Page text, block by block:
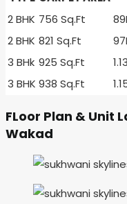
2 BHK 756 Sq.Ft
2 BHK 821 Sq.Ft
3 BHk 925 Sq.Ft
3 BHK 938 Sq.Ft
FLoor Plan & Unit
Wakad